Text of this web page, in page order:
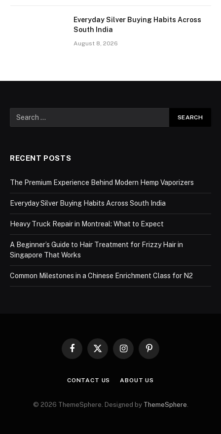
Everyday Silver Buying Habits Across
South India
August 8, 2026
RECENT POSTS
The Premium Experience Behind Modern Hemp Vaporizers
Everyday Silver Buying Habits Across South India
Heavy Truck Repair in Montreal: What to Expect
A Beginner’s Guide to Hair Treatment for Frizzy Hair in
Singapore That Works
Common Milestones in a Chinese Enrichment Class for N2
Facebook
X
InstagramPinterest
CONTACT US ABOUT US
© 2026 ThemeSphere. Designed by ThemeSphere.